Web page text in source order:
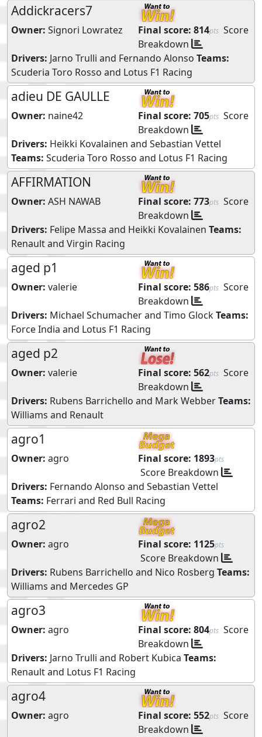
Addickracers7
Owner: Signori Lowratez Final score: 814pts Score
Breakdown
Drivers: Jarno Trulli and Fernando Alonso Teams:
Scuderia Toro Rosso and Lotus F1 Racing
adieu DE GAULLE
Owner: naine42 Final score: 705pts Score
Breakdown
Drivers: Heikki Kovalainen and Sebastian Vettel
Teams: Scuderia Toro Rosso and Lotus F1 Racing
AFFIRMATION
Owner: ASH NAWAB Final score: 773pts Score
Breakdown
Drivers: Felipe Massa and Heikki Kovalainen Teams:
Renaultand Virgin Racing
aged p1
Owner: valerie Final score: 586pts Score
Breakdown
Drivers: Michael Schumacherand Timo GlockTeams:
Force India and Lotus F1 Racing
aged p2
Owner: valerie Final score: 562pts Score
Breakdown
Drivers: Rubens Barrichello and Mark WebberTeams:
Williams and Renault
agro1
Owner: agro Final score: 1893pts
Score Breakdown
Drivers: Fernando Alonso and Sebastian Vettel
Teams: Ferrari and Red Bull Racing
agro2
Owner: agro Final score: 1125pts
Score Breakdown
Drivers: Rubens Barrichello and Nico Rosberg Teams:
Williams and Mercedes GP
agro3
Owner: agro Final score: 804pts Score
Breakdown
Drivers: Jarno Trulli and Robert Kubica Teams:
Renaultand Lotus F1 Racing
agro4
Owner: agro Final score: 552pts Score
Breakdown